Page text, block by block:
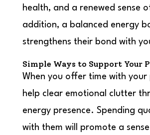
health, and a renewed sense
addition, a balanced energy
strengthens their bond with
Simple Ways to Support Your
When you offer time with your
help clear emotional clutter
energy presence. Spending
with them will promote a